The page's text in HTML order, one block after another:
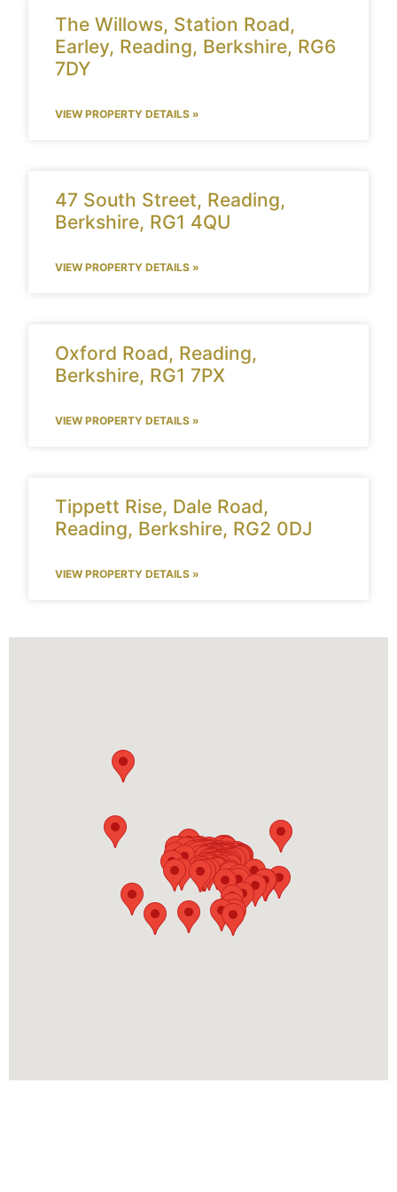
The Willows, Station Road,
Earley, Reading, Berkshire, RG6
7DY
VIEW PROPERTY DETAILS »
47 South Street, Reading,
Berkshire, RG1 4QU
VIEW PROPERTY DETAILS »
Oxford Road, Reading,
Berkshire, RG1 7PX
VIEW PROPERTY DETAILS »
Tippett Rise, Dale Road,
Reading, Berkshire, RG2 0DJ
VIEW PROPERTY DETAILS »